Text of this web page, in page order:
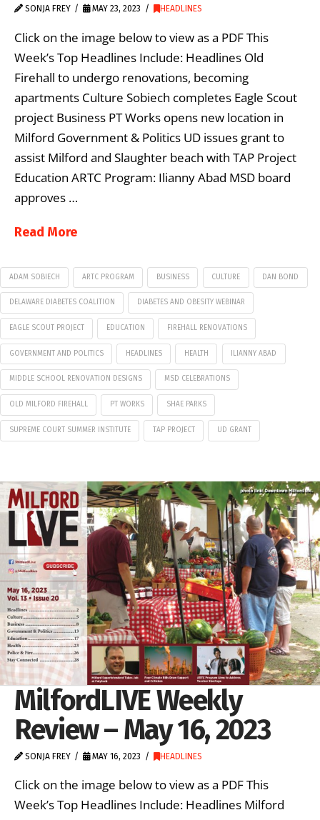
SONJA FREY MAY 23, 2023 HEADLINES
Click on the image below to view as a PDF This
Week’s Top Headlines Include: Headlines Old
Firehall to undergo renovations, becoming
apartments Culture Sobiech completes Eagle Scout
project Business PT Works opens new location in
Milford Government & Politics UD issues grant to
assist Milford and Slaughter beach with TAP Project
Education ARTC Program: Ilianny Abad MSD board
approves …
Read More
ADAM SOBIECH ARTC PROGRAM BUSINESS CULTURE DAN BOND
DELAWARE DIABETES COALITION DIABETES AND OBESITY WEBINAR
EAGLE SCOUT PROJECT EDUCATION FIREHALL RENOVATIONS
GOVERNMENT AND POLITICS HEADLINES HEALTH ILIANNY ABAD
MIDDLE SCHOOL RENOVATION DESIGNS MSD CELEBRATIONS
OLD MILFORD FIREHALL PT WORKS SHAE PARKS
SUPREME COURT SUMMER INSTITUTE TAP PROJECT UD GRANT
MilfordLIVE Weekly
Review – May 16, 2023
SONJA FREY MAY 16, 2023 HEADLINES
Click on the image below to view as a PDF This
Week’s Top Headlines Include: Headlines Milford